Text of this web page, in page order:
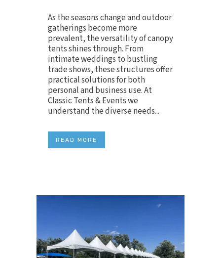
As the seasons change and outdoor
gatherings become more
prevalent, the versatility of canopy
tents shines through. From
intimate weddings to bustling
trade shows, these structures offer
practical solutions for both
personal and business use. At
Classic Tents & Events we
understand the diverse needs...
READ MORE